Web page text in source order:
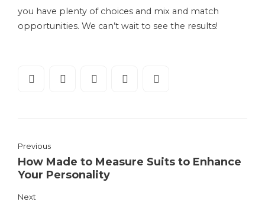
you have plenty of choices and mix and match
opportunities. We can’t wait to see the results!
Previous
How Made to Measure Suits to Enhance
Your Personality
Next